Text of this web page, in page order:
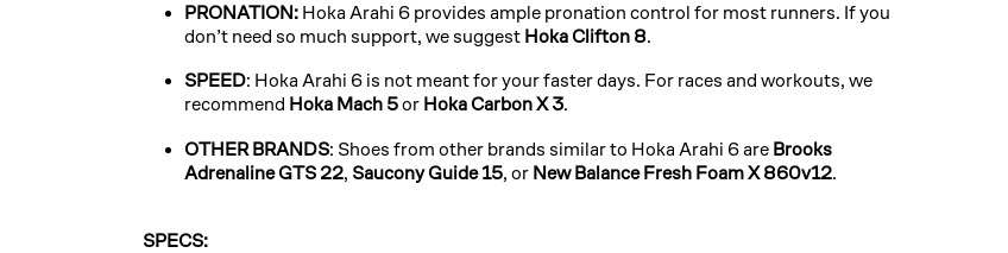
PRONATION: Hoka Arahi 6 provides ample pronation control for most runners. If you
don’t need so much support, we suggest Hoka Clifton 8.
SPEED: Hoka Arahi 6 is not meant for your faster days. For races and workouts, we
recommend Hoka Mach 5or Hoka Carbon X 3.
OTHER BRANDS: Shoes from other brands similar to Hoka Arahi 6 are Brooks
Adrenaline GTS 22, Saucony Guide 15, or New Balance Fresh Foam X 860v12.
SPECS: